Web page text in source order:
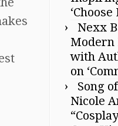
‘Choose
Nexx
Modern
with
on
Song
Nicole